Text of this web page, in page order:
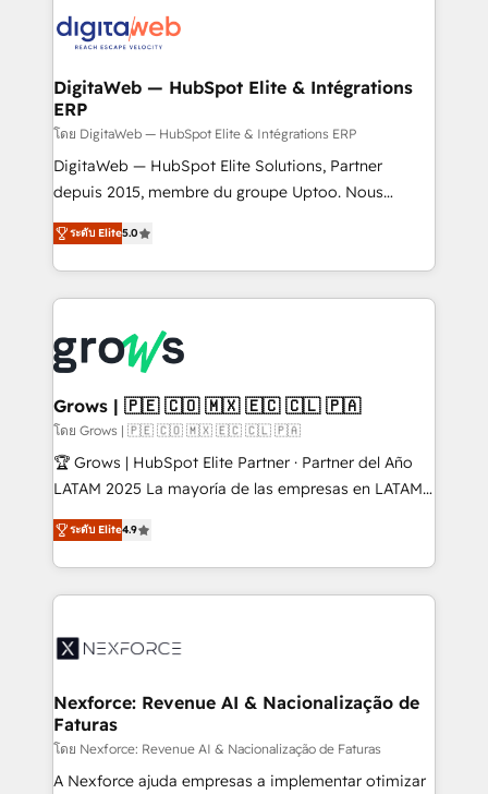
onboarding in weeks Growth-Track: Unlock
advanced optimization & adoption 📍 São Paulo, BR
Synchronization - HubSpot Portal Consolidation -
to HubSpot migrations - HubSpot and NetSuite or
ERP integrations - Multi-system data
synchronization - Fixing broken or unreliable
integrations Trusted by RevOps teams to manage
complex, high-risk CRM migrations and integrations.
DigitaWeb — HubSpot Elite & Intégrations
ERP
โดย DigitaWeb — HubSpot Elite & Intégrations ERP
DigitaWeb — HubSpot Elite Solutions, Partner
depuis 2015, membre du groupe Uptoo. Nous
aidons les ETI et PME B2B à unifier Marketing,
Ventes et Service sur HubSpot grâce à la Revenue
Architecture : alignement des équipes, pipeline
prévisible, croissance mesurable. 🔌 Intégrations
Dynamics..), VOIP (Aircall, Ringover, Modjo), Shopify,
Oneflow. 💻 Développements custom : CRM UI
Extensions (React), Serverless Node.js, Custom
Objects, thèmes HubL, agents IA & Breeze AI. 🎯
Secteurs : Industrie, Distribution B2B, SaaS, Services
B2B, Immobilier, Viticulture, Finance. 🚀 Nos livrables
Sales + Service Hub, synchronisation ERP ↔
HubSpot temps réel, formation équipes. 🏆 +350
Integration. 📩 Parlons de votre projet →
digitaweb.com
ระดับ Elite5.0
Grows | 🇵🇪 🇨🇴 🇲🇽 🇪🇨 🇨🇱 🇵🇦
โดย Grows | 🇵🇪 🇨🇴 🇲🇽 🇪🇨 🇨🇱 🇵🇦
🏆 Grows | HubSpot Elite Partner · Partner del Año
LATAM 2025 La mayoría de las empresas en LATAM
no tienen un problema de herramientas. Tienen un
problema de orden. Equipos desalineados, datos
dispersos y procesos que dependen de personas
clave — no de sistemas. Eso frena el crecimiento,
⚙️ Grows ordena los procesos comerciales, alinea
de forma que genera resultados reales desde las
primeras semanas — no meses. 🤝 No entregamos
proyectos y nos vamos. Nos quedamos como
socios estratégicos, ayudando a sostener y escalar
ระดับ Elite4.9
Nexforce: Revenue AI & Nacionalização de
Faturas
โดย Nexforce: Revenue AI & Nacionalização de Faturas
A Nexforce ajuda empresas a implementar otimizar